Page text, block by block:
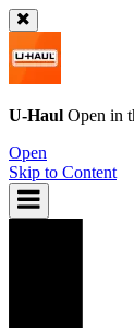
U-Haul Open in
Open
Skip to Content